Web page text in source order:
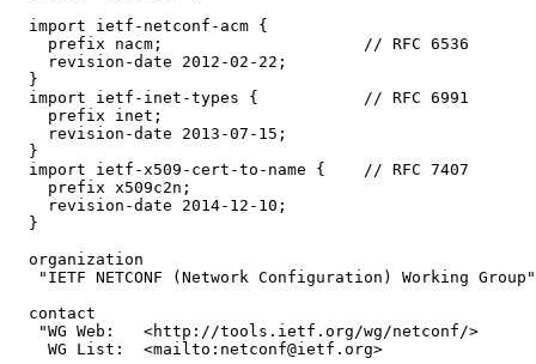
  import ietf-netconf-acm {
    prefix nacm;                     // RFC 6536
    revision-date 2012-02-22;
  }
  import ietf-inet-types {           // RFC 6991
    prefix inet;
    revision-date 2013-07-15;
  }
  import ietf-x509-cert-to-name {    // RFC 7407
    prefix x509c2n;
    revision-date 2014-12-10;
  }
  organization
"IETF NETCONF (Network Configuration) Working
  contact
   "WG Web:   <http://tools.ietf.org/wg/netconf/>
    WG List:  <mailto:netconf@ietf.org>